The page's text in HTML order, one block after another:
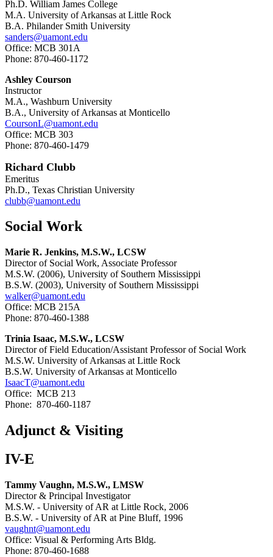
Ph.D. William James College
M.A. University of Arkansas at Little Rock
B.A. Philander Smith University
sanders@uamont.edu
Office: MCB 301A
Phone: 870-460-1172
Ashley Courson
Instructor
M.A., Washburn University
B.A., University of Arkansas at Monticello
CoursonL@uamont.edu
Office: MCB 303
Phone: 870-460-1479
Richard Clubb
Emeritus
Ph.D., Texas Christian University
clubb@uamont.edu
Social Work
Marie R. Jenkins, M.S.W., LCSW
Director of Social Work, Associate Professor
M.S.W. (2006), University of Southern Mississippi
B.S.W. (2003), University of Southern Mississippi
walker@uamont.edu
Office: MCB 215A
Phone: 870-460-1388
Trinia Isaac, M.S.W., LCSW
Director of Field Education/Assistant Professor of Social Work
M.S.W. University of Arkansas at Little Rock
B.S.W. University of Arkansas at Monticello
IsaacT@uamont.edu
Office: MCB 213
Phone: 870-460-1187
Adjunct & Visiting
IV-E
Tammy Vaughn, M.S.W., LMSW
Director & Principal Investigator
M.S.W. - University of AR at Little Rock, 2006
B.S.W. - University of AR at Pine Bluff, 1996
vaughnt@uamont.edu
Office: Visual & Performing Arts Bldg.
Phone: 870-460-1688